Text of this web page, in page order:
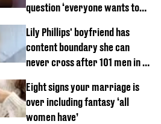
question ‘everyone wants to
Lily Phillips' boyfriend has
content boundary she can
never cross after 101 men in a
Eight signs your marriage is
over including fantasy ‘all
women have’